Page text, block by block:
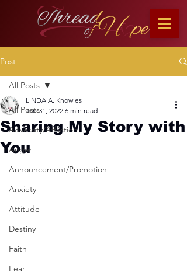
Post
All Posts
Adversity/Affliction
Anger
Announcement/Promotion
Anxiety
Attitude
Destiny
Faith
Fear
All Posts
Sharing My Story with
You
LINDA A. Knowles
Jan 31, 2022 6 min read